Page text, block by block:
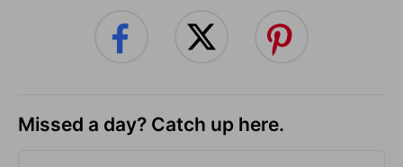
Missed a day? Catch up here.